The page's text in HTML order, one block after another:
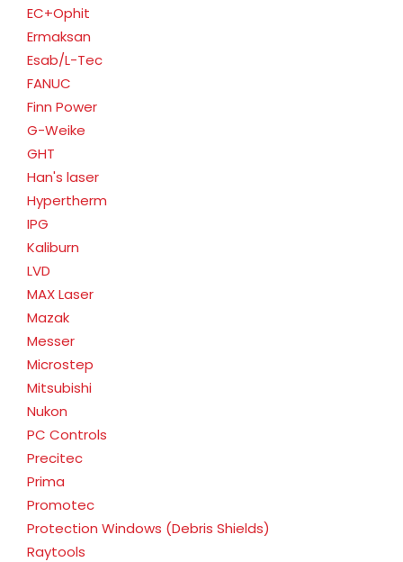
EC+Ophit
Ermaksan
Esab/L-Tec
FANUC
Finn Power
G-Weike
GHT
Han's laser
Hypertherm
IPG
Kaliburn
LVD
MAX Laser
Mazak
Messer
Microstep
Mitsubishi
Nukon
PC Controls
Precitec
Prima
Promotec
Protection Windows (Debris Shields)
Raytools